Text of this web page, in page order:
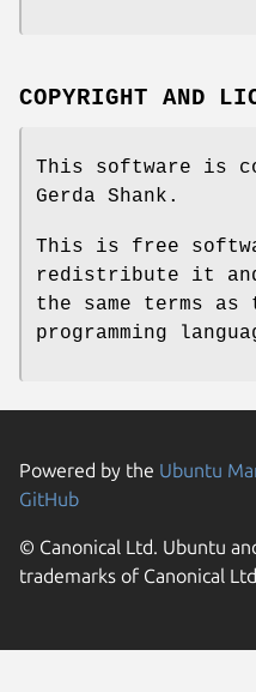
COPYRIGHT AND
This software is
Gerda Shank.
This is free
redistribute it
the same terms
programming
Powered by the Ubuntu
GitHub
© Canonical Ltd. Ubuntu
trademarks of Canonical